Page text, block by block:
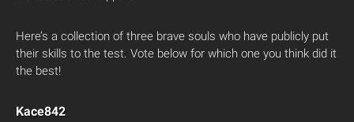
Here’s a collection of three brave souls who have publicly put
their skills to the test. Vote below for which one you think did it
the best!
Kace842